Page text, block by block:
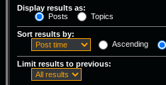
Display results as:
Posts
Topics
Sort results by:
Ascending
Limit results to previous: